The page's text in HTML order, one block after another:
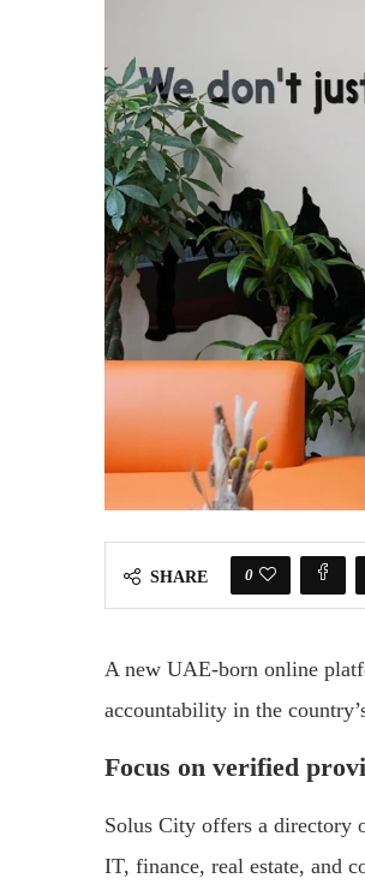
SHARE 0
A new UAE-born online
accountability in the
Focus on verified
Solus City offers a directory
IT, finance, real estate, and